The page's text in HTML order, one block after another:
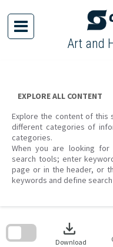
content
Art and
EXPLORE ALL CONTENT
Explore the content of
different categories of
categories.
When you are looking
search tools; enter
page or in the header, or
keywords and define
download
Download
search